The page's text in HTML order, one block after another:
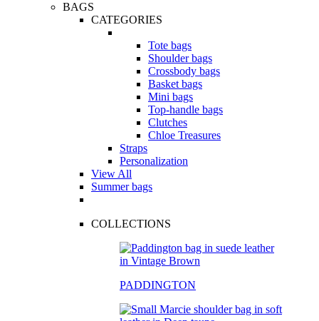
BAGS
CATEGORIES
Tote bags
Shoulder bags
Crossbody bags
Basket bags
Mini bags
Top-handle bags
Clutches
Chloe Treasures
Straps
Personalization
View All
Summer bags
COLLECTIONS
PADDINGTON